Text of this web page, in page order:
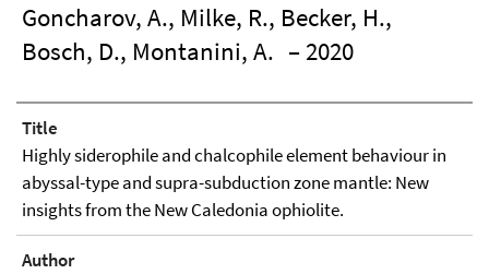
Goncharov, A., Milke, R., Becker, H.,
Bosch, D., Montanini, A. – 2020
Title
Highly siderophile and chalcophile element behaviour in
abyssal-type and supra-subduction zone mantle: New
insights from the New Caledonia ophiolite.
Author